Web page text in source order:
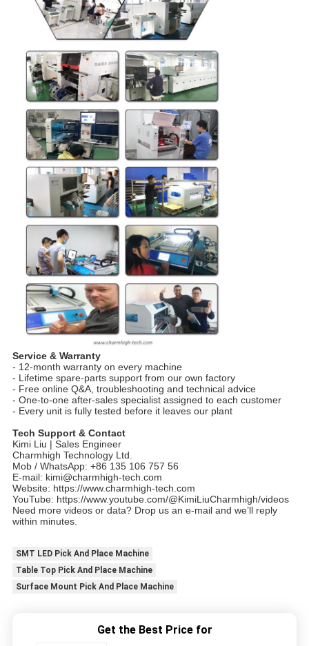
Service & Warranty
- 12-month warranty on every machine
- Lifetime spare-parts support from our own factory
- Free online Q&A, troubleshooting and technical advice
- One-to-one after-sales specialist assigned to each customer
- Every unit is fully tested before it leaves our plant
Tech Support & Contact
Kimi Liu | Sales Engineer
Charmhigh Technology Ltd.
Mob / WhatsApp: +86 135 106 757 56
E-mail: kimi@charmhigh-tech.com
Website: https://www.charmhigh-tech.com
YouTube: https://www.youtube.com/@KimiLiuCharmhigh/videos
Need more videos or data? Drop us an e-mail and we’ll reply
within minutes.
SMT LED Pick And Place Machine
Table Top Pick And Place Machine
Surface Mount Pick And Place Machine
Get the Best Price for